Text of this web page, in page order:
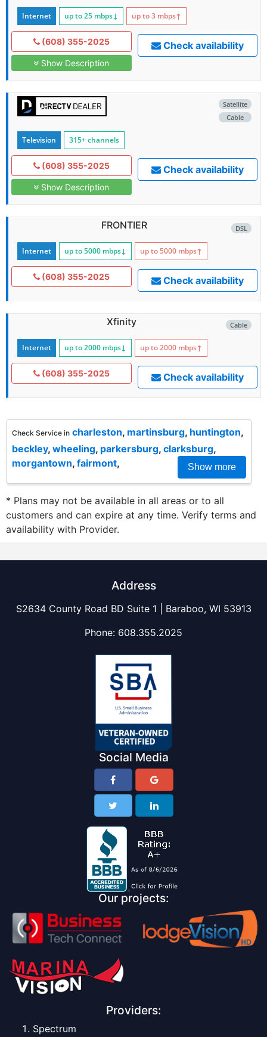
Internet up to 25 mbps↓ up to 3 mbps↑
(608) 355-2025
Show Description
Check availability
Satellite
Cable
Television 315+ channels
(608) 355-2025
Show Description
Check availability
DSL
FRONTIER
Internet up to 5000 mbps↓ up to 5000 mbps↑
(608) 355-2025 Check availability
Cable
Xfinity
Internet up to 2000 mbps↓ up to 2000 mbps↑
(608) 355-2025 Check availability
Check Service in charleston, martinsburg, huntington,
beckley, wheeling, parkersburg, clarksburg,
morgantown, fairmont, Show more
* Plans may not be available in all areas or to all
customers and can expire at any time. Verify terms and
availability with Provider.
Address
S2634 County Road BD Suite 1 | Baraboo, WI 53913
Phone: 608.355.2025
Social Media
Our projects:
Providers:
Spectrum